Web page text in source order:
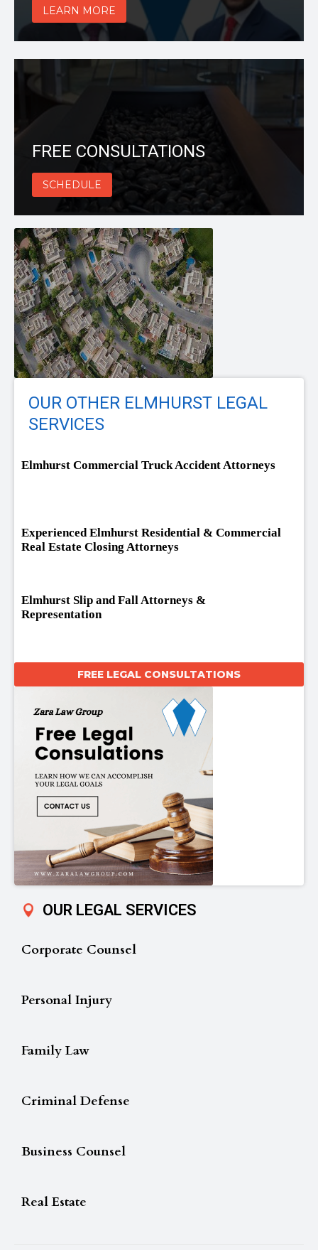
LEARN MORE
FREE CONSULTATIONS
SCHEDULE
OUR OTHER ELMHURST LEGAL
SERVICES
Elmhurst Commercial Truck Accident Attorneys
Experienced Elmhurst Residential & Commercial
Real Estate Closing Attorneys
Elmhurst Slip and Fall Attorneys &
Representation
FREE LEGAL CONSULTATIONS
OUR LEGAL SERVICES
Corporate Counsel
Personal Injury
Family Law
Criminal Defense
Business Counsel
Real Estate